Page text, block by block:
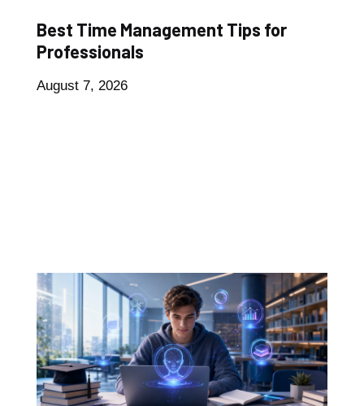
Best Time Management Tips for
Professionals
August 7, 2026